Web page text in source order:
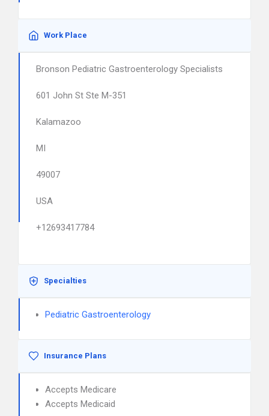
Work Place
Bronson Pediatric Gastroenterology Specialists
601 John St Ste M-351
Kalamazoo
MI
49007
USA
+12693417784
Specialties
Pediatric Gastroenterology
Insurance Plans
Accepts Medicare
Accepts Medicaid